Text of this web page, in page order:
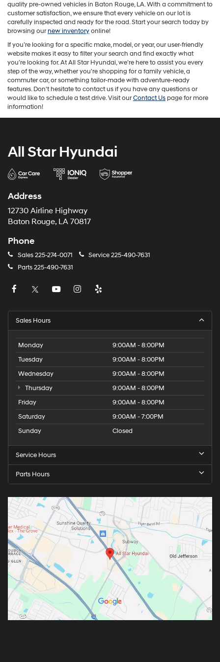
quality pre-owned vehicles in Baton Rouge, LA. With a commitment to
customer satisfaction, we ensure that every vehicle on our lot is
carefully inspected and ready for the road. Start your search today by
browsing ournew inventoryonline!
If you’re looking for a specific make, model, or year, our user-friendly
website makes it easy to filter your search and find exactly what
you’re looking for. At All Star Hyundai, we’re here to assist you every
step of the way, whether you're shopping for a family vehicle, a
commuter car, or something tailor-made with adventure-ready
features. Don't hesitate to contact us if you have any questions or
would like to schedule a test drive. Visit ourContact Us page for more
information!
All Star Hyundai
Address
12730 Airline Highway
Baton Rouge, LA 70817
Phone
Sales225-274-0071 Service225-490-7631
Parts225-490-7631
Sales Hours
Monday
9:00AM - 8:00PM
Tuesday
9:00AM - 8:00PM
Wednesday
9:00AM - 8:00PM
Thursday
9:00AM - 8:00PM
Friday
9:00AM - 8:00PM
Saturday
9:00AM - 7:00PM
Sunday
Closed
Service Hours
Parts Hours